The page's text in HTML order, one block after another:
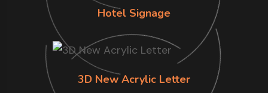
Hotel Signage
3D New Acrylic Letter